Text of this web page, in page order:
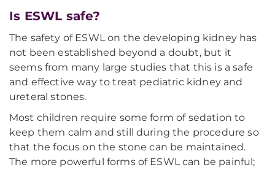
Is ESWL safe?
The safety of ESWL on the developing kidney has
not been established beyond a doubt, but it
seems from many large studies that this is a safe
and effective way to treat pediatric kidney and
ureteral stones.
Most children require some form of sedation to
keep them calm and still during the procedure so
that the focus on the stone can be maintained.
The more powerful forms of ESWL can be painful;